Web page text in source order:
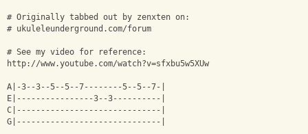
# Originally tabbed out by zenxten on:
# ukuleleunderground.com/forum
# See my video for reference:
http://www.youtube.com/watch?v=sfxbu5w5XUw
A|-3--3--5--5--7--------5--5--7-|
E|----------------3--3----------|
C|------------------------------|
G|------------------------------|